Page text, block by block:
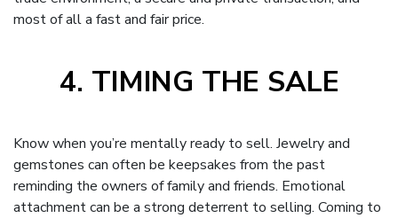
most of all a fast and fair price.
4. TIMING THE SALE
Know when you’re mentally ready to sell. Jewelry and
gemstones can often be keepsakes from the past
reminding the owners of family and friends. Emotional
attachment can be a strong deterrent to selling. Coming to